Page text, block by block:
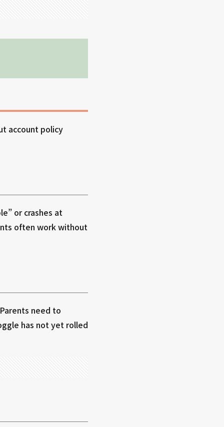
account policy
or crashes at
often work without
need to
has not yet rolled